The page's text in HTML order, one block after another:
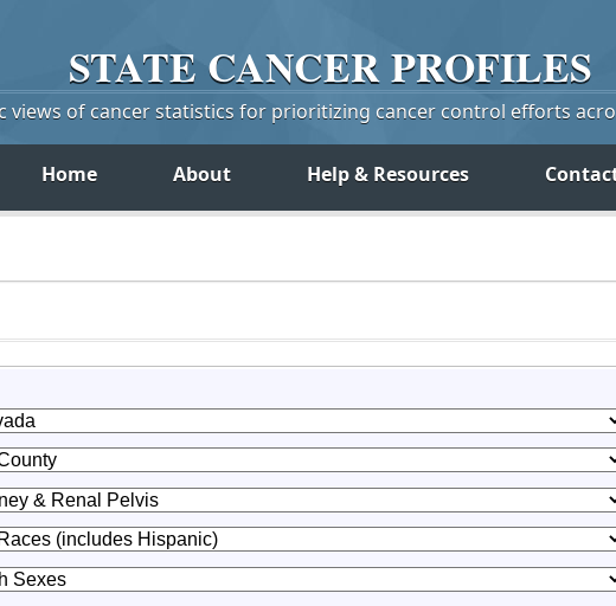
STATE CANCERPROFILES
views of cancer statistics for prioritizing cancer control efforts
Home About Help & Resources